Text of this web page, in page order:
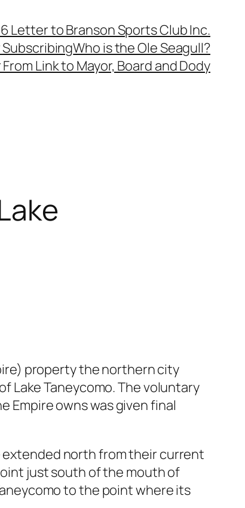
Letter to Branson Sports Club Inc.
SubscribingWho is the Ole Seagull?
Link to Mayor, Board and Dody
property the northern city
Lake Taneycomo. The voluntary
Empire owns was given final
extended north from their current
just south of the mouth of
to the point where its